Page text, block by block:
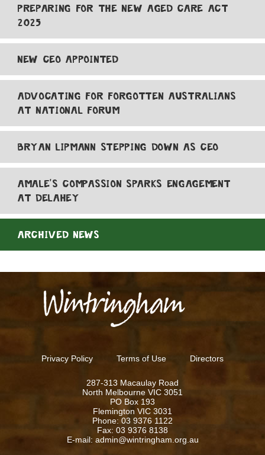
PREPARING FOR THE NEW AGED CARE ACT
2025
NEW CEO APPOINTED
ADVOCATING FOR FORGOTTEN AUSTRALIANS
AT NATIONAL FORUM
BRYAN LIPMANN STEPPING DOWN AS CEO
AMALE'S COMPASSION SPARKS ENGAGEMENT
AT DELAHEY
ARCHIVED NEWS
Privacy Policy Terms of Use Directors
287-313 Macaulay Road
North Melbourne VIC 3051
PO Box 193
Flemington VIC 3031
Phone: 03 9376 1122
Fax: 03 9376 8138
E-mail: admin@wintringham.org.au